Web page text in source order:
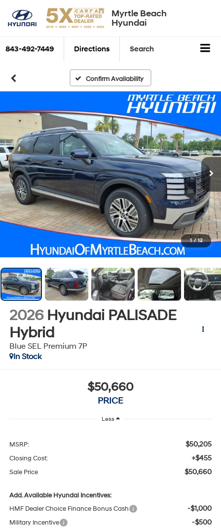
Myrtle Beach
Hyundai
843-492-7449 Directions Search
Confirm Availability
1 / 12
2026 Hyundai PALISADE
Hybrid
Blue SEL Premium 7P
In Stock
$50,660
PRICE
Less
MSRP: $50,205
Closing Cost: +$455
Sale Price $50,660
Add. Available Hyundai Incentives:
HMF Dealer Choice Finance Bonus Cash
-$1,000
Military Incentive -$500